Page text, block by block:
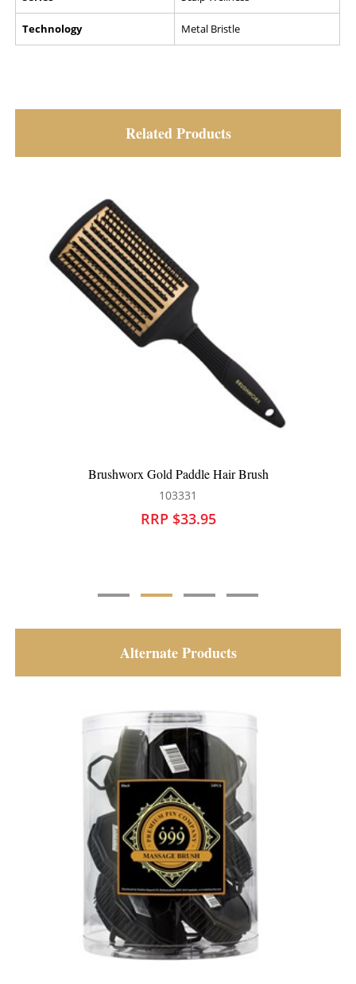
Technology Metal Bristle
Related Products
Brushworx Airflow Paddle Brush
101704
RRP $27.95
Alternate Products